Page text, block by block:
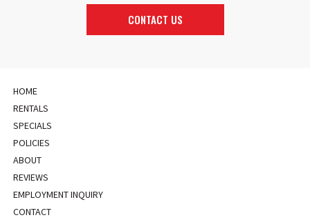
CONTACT US
HOME
RENTALS
SPECIALS
POLICIES
ABOUT
REVIEWS
EMPLOYMENT INQUIRY
CONTACT